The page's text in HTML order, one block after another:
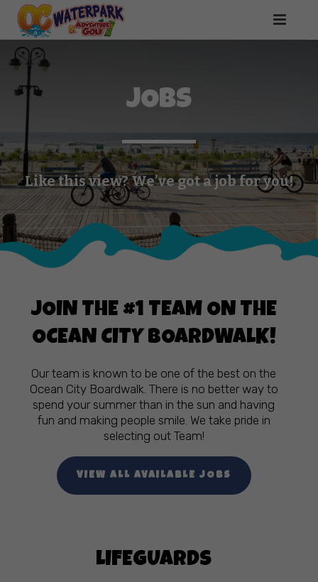
JOBS
Like this view? We’ve got a job for you!
JOIN THE #1 TEAM ON THE
OCEAN CITY BOARDWALK!
Our team is known to be one of the best on the
Ocean City Boardwalk. There is no better way to
spend your summer than in the sun and having
fun and making people smile. We take pride in
selecting out Team!
VIEW ALL AVAILABLE JOBS
LIFEGUARDS